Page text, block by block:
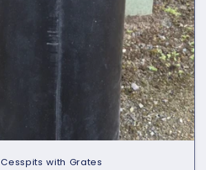
Cesspits with Grates